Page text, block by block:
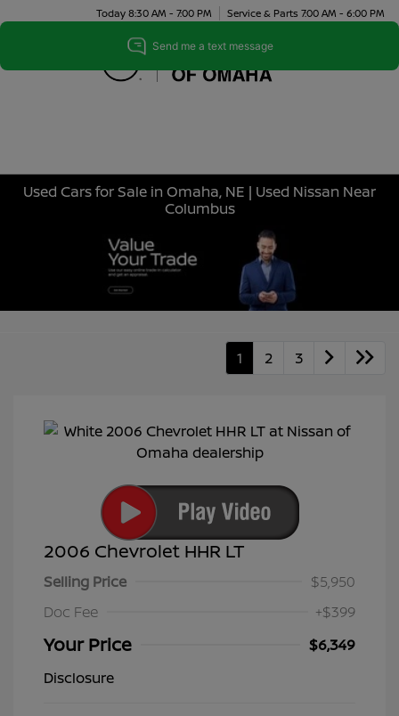
Today 8:30 AM - 7:00 PM Service & Parts 7:00 AM - 6:00 PM
Menu
Used Cars for Sale in Omaha, NE | Used Nissan Near
Columbus
1 2 3
2006 Chevrolet HHR LT
Selling Price
$5,950
Doc Fee
+$399
Your Price
$6,349
Disclosure